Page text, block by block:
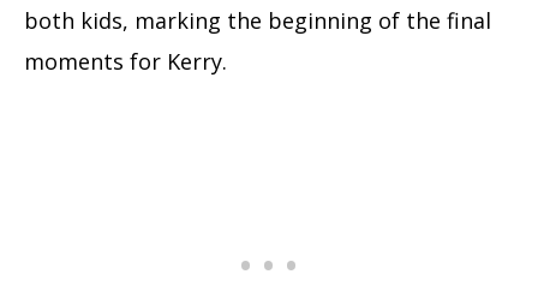
both kids, marking the beginning of the final
moments for Kerry.